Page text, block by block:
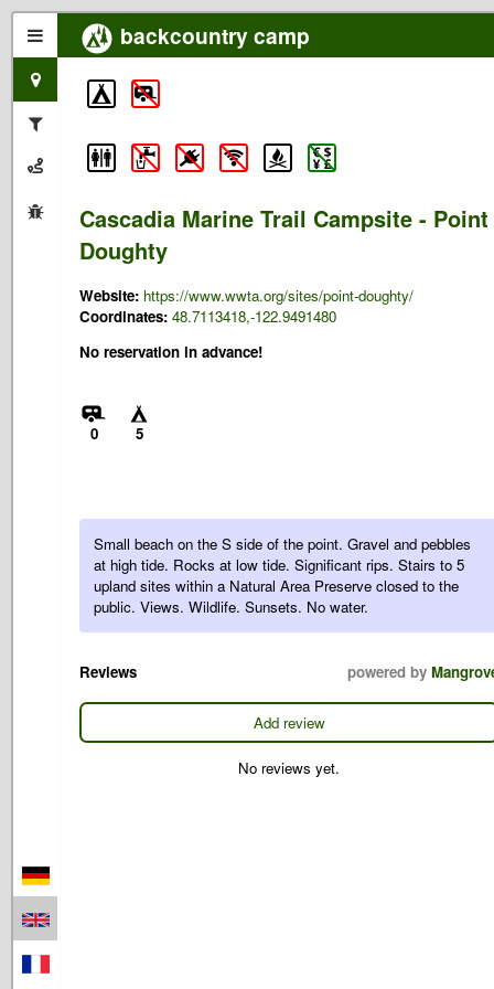
backcountry camp
Cascadia Marine Trail Campsite - Point
Doughty
Website: https://www.wwta.org/sites/point-doughty/
Coordinates: 48.7113418,-122.9491480
No reservation in advance!
0 5
Small beach on the S side of the point. Gravel and pebbles
at high tide. Rocks at low tide. Significant rips. Stairs to 5
upland sites within a Natural Area Preserve closed to the
public. Views. Wildlife. Sunsets. No water.
Reviews powered by
Add review
No reviews yet.